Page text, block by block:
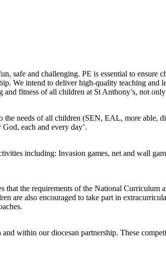
safe and challenging. PE is essential to ensure
We intend to deliver high-quality teaching and
fitness of all children at St Anthony’s, not
needs of all children (SEN, EAL, more able,
each and every day’.
including: Invasion games, net and wall
that the requirements of the National
are also encouraged to take part in
within our diocesan partnership. These